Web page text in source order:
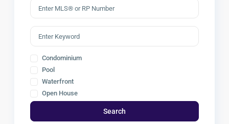
Condominium
Pool
Waterfront
Open House
Search